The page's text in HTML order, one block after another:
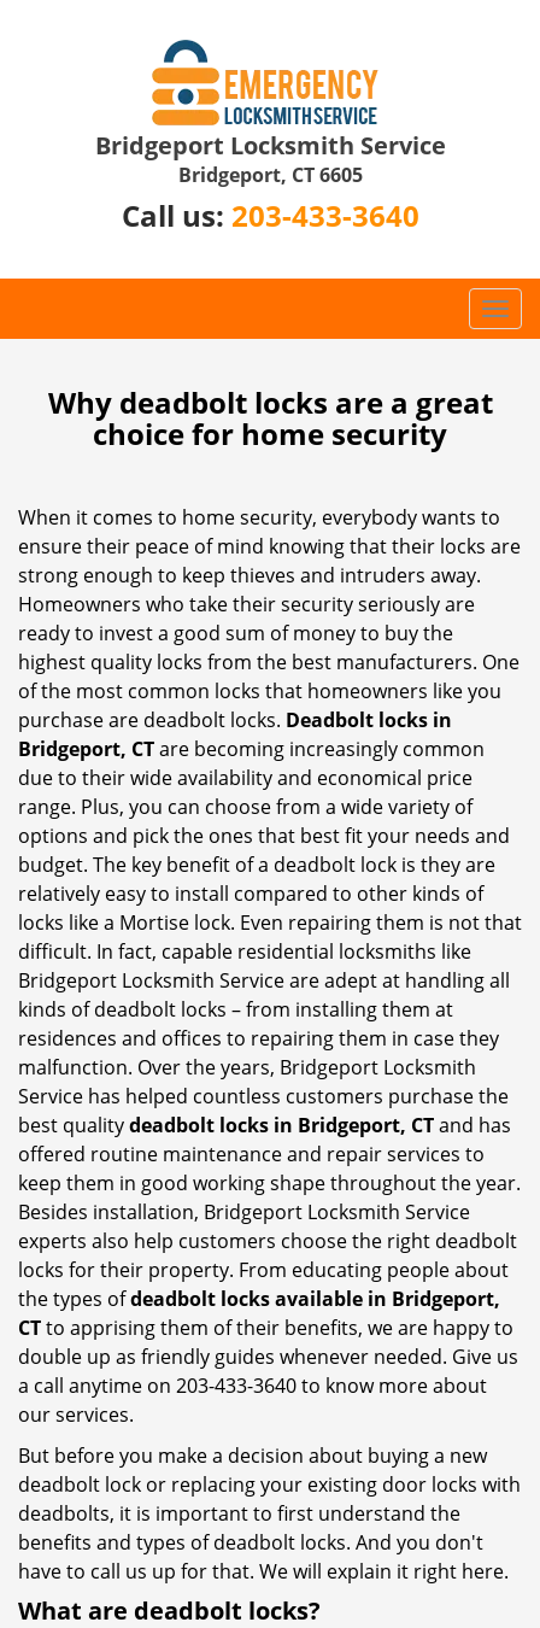
Bridgeport Locksmith Service
Bridgeport, CT 6605
Call us: 203-433-3640
T
o
v
i
i
o
Why deadbolt locks are a great
choice for home security
When it comes to home security, everybody wants to
ensure their peace of mind knowing that their locks are
strong enough to keep thieves and intruders away.
Homeowners who take their security seriously are
ready to invest a good sum of money to buy the
highest quality locks from the best manufacturers. One
of the most common locks that homeowners like you
purchase are deadbolt locks. Deadbolt locks in
Bridgeport, CTare becoming increasingly common
due to their wide availability and economical price
range. Plus, you can choose from a wide variety of
options and pick the ones that best fit your needs and
budget. The key benefit of a deadbolt lock is they are
relatively easy to install compared to other kinds of
locks like a Mortise lock. Even repairing them is not that
difficult. In fact, capable residential locksmiths like
Bridgeport Locksmith Service are adept at handling all
kinds of deadbolt locks – from installing them at
residences and offices to repairing them in case they
malfunction. Over the years, Bridgeport Locksmith
Service has helped countless customers purchase the
best qualitydeadbolt locks in Bridgeport, CTand has
offered routine maintenance and repair services to
keep them in good working shape throughout the year.
Besides installation, Bridgeport Locksmith Service
experts also help customers choose the right deadbolt
locks for their property. From educating people about
the types ofdeadbolt locks available in Bridgeport,
CTto apprising them of their benefits, we are happy to
double up as friendly guides whenever needed. Give us
a call anytime on 203-433-3640 to know more about
our services.
But before you make a decision about buying a new
deadbolt lock or replacing your existing door locks with
deadbolts, it is important to first understand the
benefits and types of deadbolt locks. And you don't
have to call us up for that. We will explain it right here.
What are deadbolt locks?